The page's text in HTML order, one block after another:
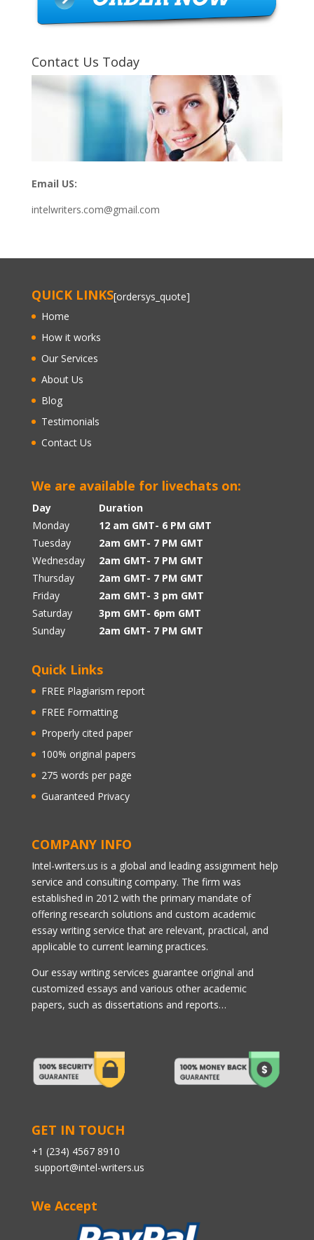
Contact Us Today
Email US:
intelwriters.com@gmail.com
QUICK LINKS
Home
How it works
Our Services
About Us
Blog
Testimonials
Contact Us
[ordersys_quote]
We are available for livechats on:
Day
Duration
Monday
12 am GMT- 6 PM GMT
Tuesday
2am GMT- 7 PM GMT
Wednesday
2am GMT- 7 PM GMT
Thursday
2am GMT- 7 PM GMT
Friday
2am GMT- 3 pm GMT
Saturday
3pm GMT- 6pm GMT
Sunday
2am GMT- 7 PM GMT
Quick Links
FREE Plagiarism report
FREE Formatting
Properly cited paper
100% original papers
275 words per page
Guaranteed Privacy
COMPANY INFO
Intel-writers.us is a global and leading assignment help
service and consulting company. The firm was
established in 2012 with the primary mandate of
offering research solutions and custom academic
essay writing service that are relevant, practical, and
applicable to current learning practices.
Our essay writing services guarantee original and
customized essays and various other academic
papers, such as dissertations and reports…
GET IN TOUCH
+1 (234) 4567 8910
support@intel-writers.us
We Accept